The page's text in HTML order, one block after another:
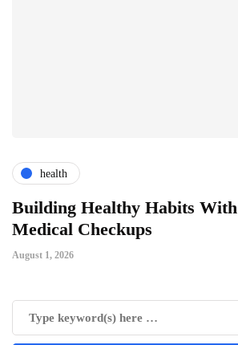
health
Building Healthy Habits
Medical Checkups
August 1, 2026